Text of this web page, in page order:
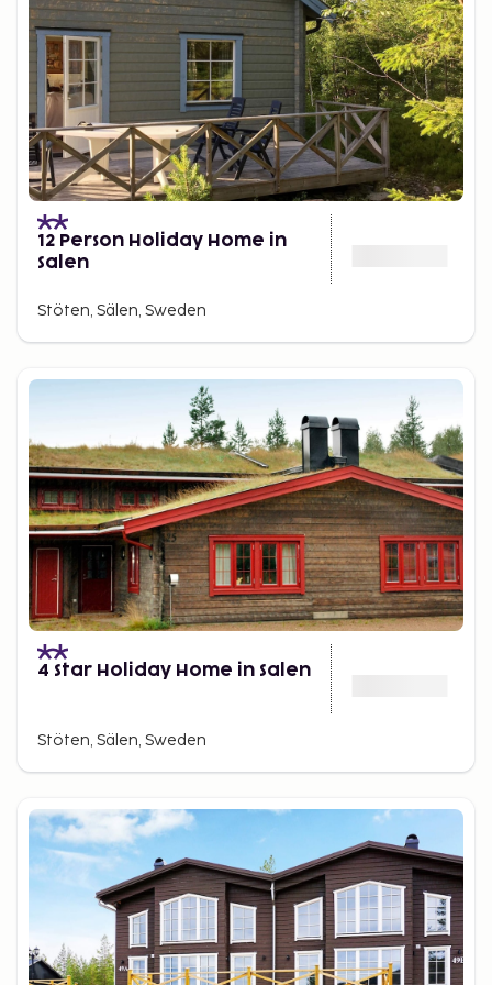
Beyond skiing, Stöten offers restaurants, bakeries,
après-ski, pools and spa – all within walking
distance. A Swedish ski trip that blends activity, rest
and mountain magic, all in one.
12 Person Holiday Home in
Salen
Stöten, Sälen, Sweden
4 Star Holiday Home in Salen
Stöten, Sälen, Sweden